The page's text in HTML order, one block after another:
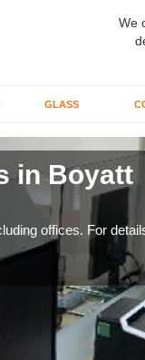
We
GLASS
in Boyatt
offices. For